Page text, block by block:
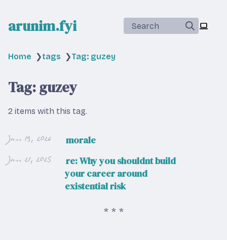
arunim.fyi Search
Home ❯tags ❯Tag: guzey
Tag: guzey
2 items with this tag.
Jan 19, 2026 morale
Jan 21, 2025
re: Why you shouldnt build
your career around
existential risk